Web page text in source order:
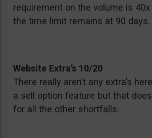
requirement on the volume is
the time limit remains at 90 days.
Website Extra’s 10/20
There really aren’t any extra’s
a sell option feature but that
for all the other shortfalls.